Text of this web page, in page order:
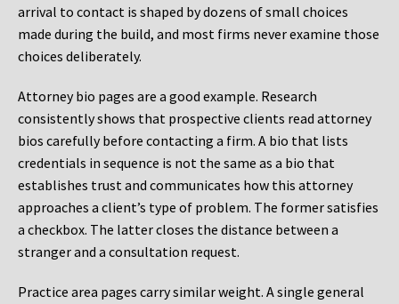
arrival to contact is shaped by dozens of small choices
made during the build, and most firms never examine those
choices deliberately.
Attorney bio pages are a good example. Research
consistently shows that prospective clients read attorney
bios carefully before contacting a firm. A bio that lists
credentials in sequence is not the same as a bio that
establishes trust and communicates how this attorney
approaches a client’s type of problem. The former satisfies
a checkbox. The latter closes the distance between a
stranger and a consultation request.
Practice area pages carry similar weight. A single general